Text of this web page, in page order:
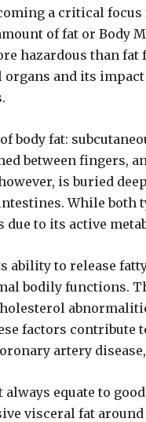
a critical
of fat or Body
hazardous than
and its
body fat:
between fingers,
is buried
While both
due to its active
ability to release
bodily functions.
factors
artery
always equate to
visceral fat